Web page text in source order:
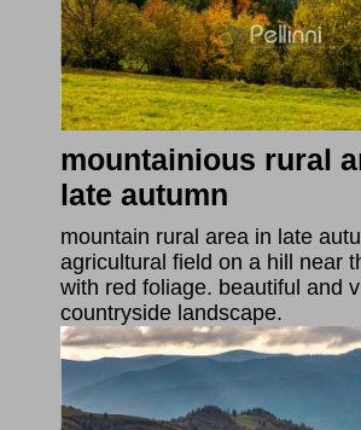
mountainious rural
late autumn
mountain rural area in late
agricultural field on a hill near
with red foliage. beautiful and
countryside landscape.